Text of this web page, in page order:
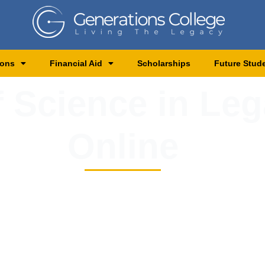
Financial Aid Scholarships Future